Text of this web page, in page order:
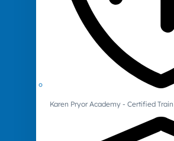
Karen Pryor Academy - Certified